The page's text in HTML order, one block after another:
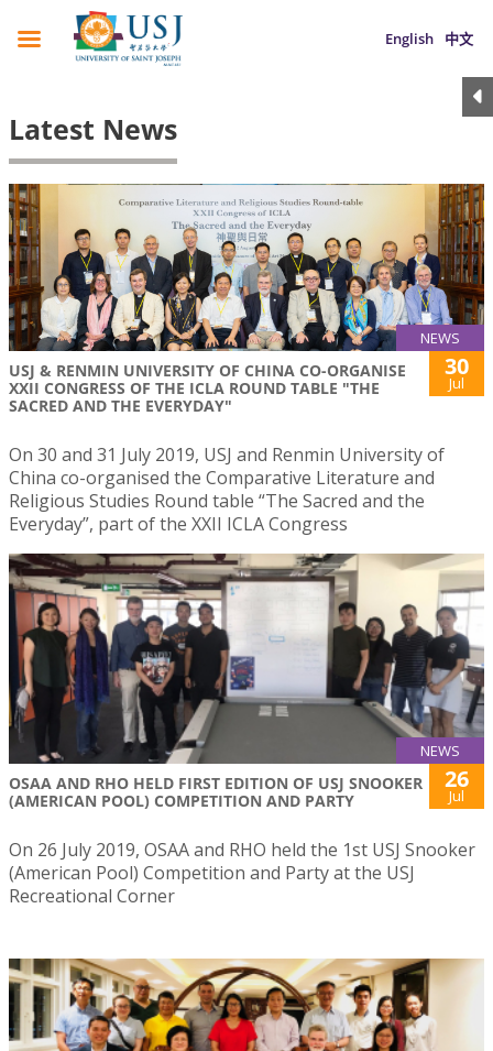
English 中文
Latest News
NEWS
USJ & RENMIN UNIVERSITY OF CHINA CO-ORGANISE
XXII CONGRESS OF THE ICLA ROUND TABLE "THE
SACRED AND THE EVERYDAY"
30
Jul
On 30 and 31 July 2019, USJ and Renmin University of
China co-organised the Comparative Literature and
Religious Studies Round table “The Sacred and the
Everyday”, part of the XXII ICLA Congress
NEWS
OSAA AND RHO HELD FIRST EDITION OF USJ SNOOKER
(AMERICAN POOL) COMPETITION AND PARTY
26
Jul
On 26 July 2019, OSAA and RHO held the 1st USJ Snooker
(American Pool) Competition and Party at the USJ
Recreational Corner